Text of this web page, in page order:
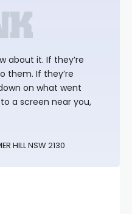
about it. If they’re
them. If they’re
on what went
a screen near you,
HILL NSW 2130